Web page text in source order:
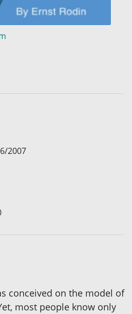
2007
conceived on the model of
most people know only